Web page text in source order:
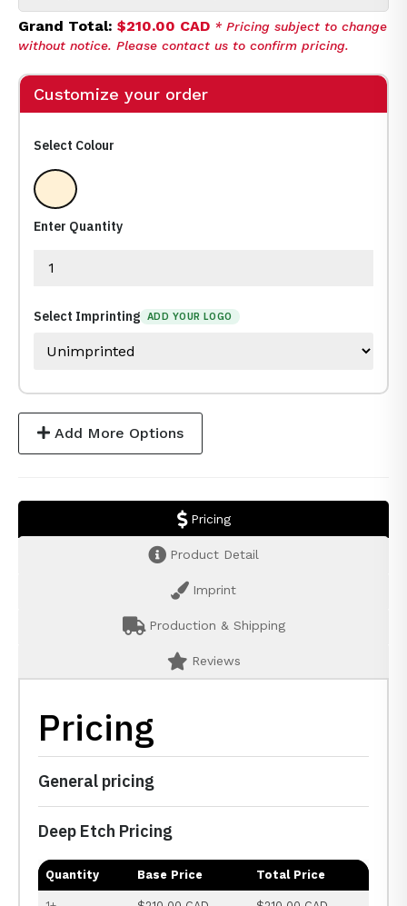
Grand Total: $210.00 CAD * Pricing subject to change
without notice. Please contact us to confirm pricing.
Customize your order
Select Colour
Clear
Enter Quantity
Select Imprinting ADD YOUR LOGO
Add More Options
Pricing
Product Detail
Imprint
Production & Shipping
Reviews
Pricing
General pricing
Deep Etch Pricing
Quantity Base Price Total Price